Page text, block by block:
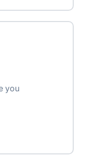
you